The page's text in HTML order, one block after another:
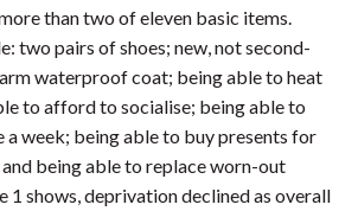
than two of eleven basic items.
two pairs of shoes; new, not second-
waterproof coat; being able to heat
to afford to socialise; being able to
a week; being able to buy presents for
and being able to replace worn-out
1 shows, deprivation declined as overall